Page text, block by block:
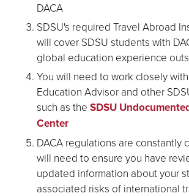
DACA
SDSU's required Travel Abroad
will cover SDSU students with
global education experience
You will need to work closely
Education Advisor and other
such as the SDSU
Center
DACA regulations are constantly
will need to ensure you have
updated information about your
associated risks of international